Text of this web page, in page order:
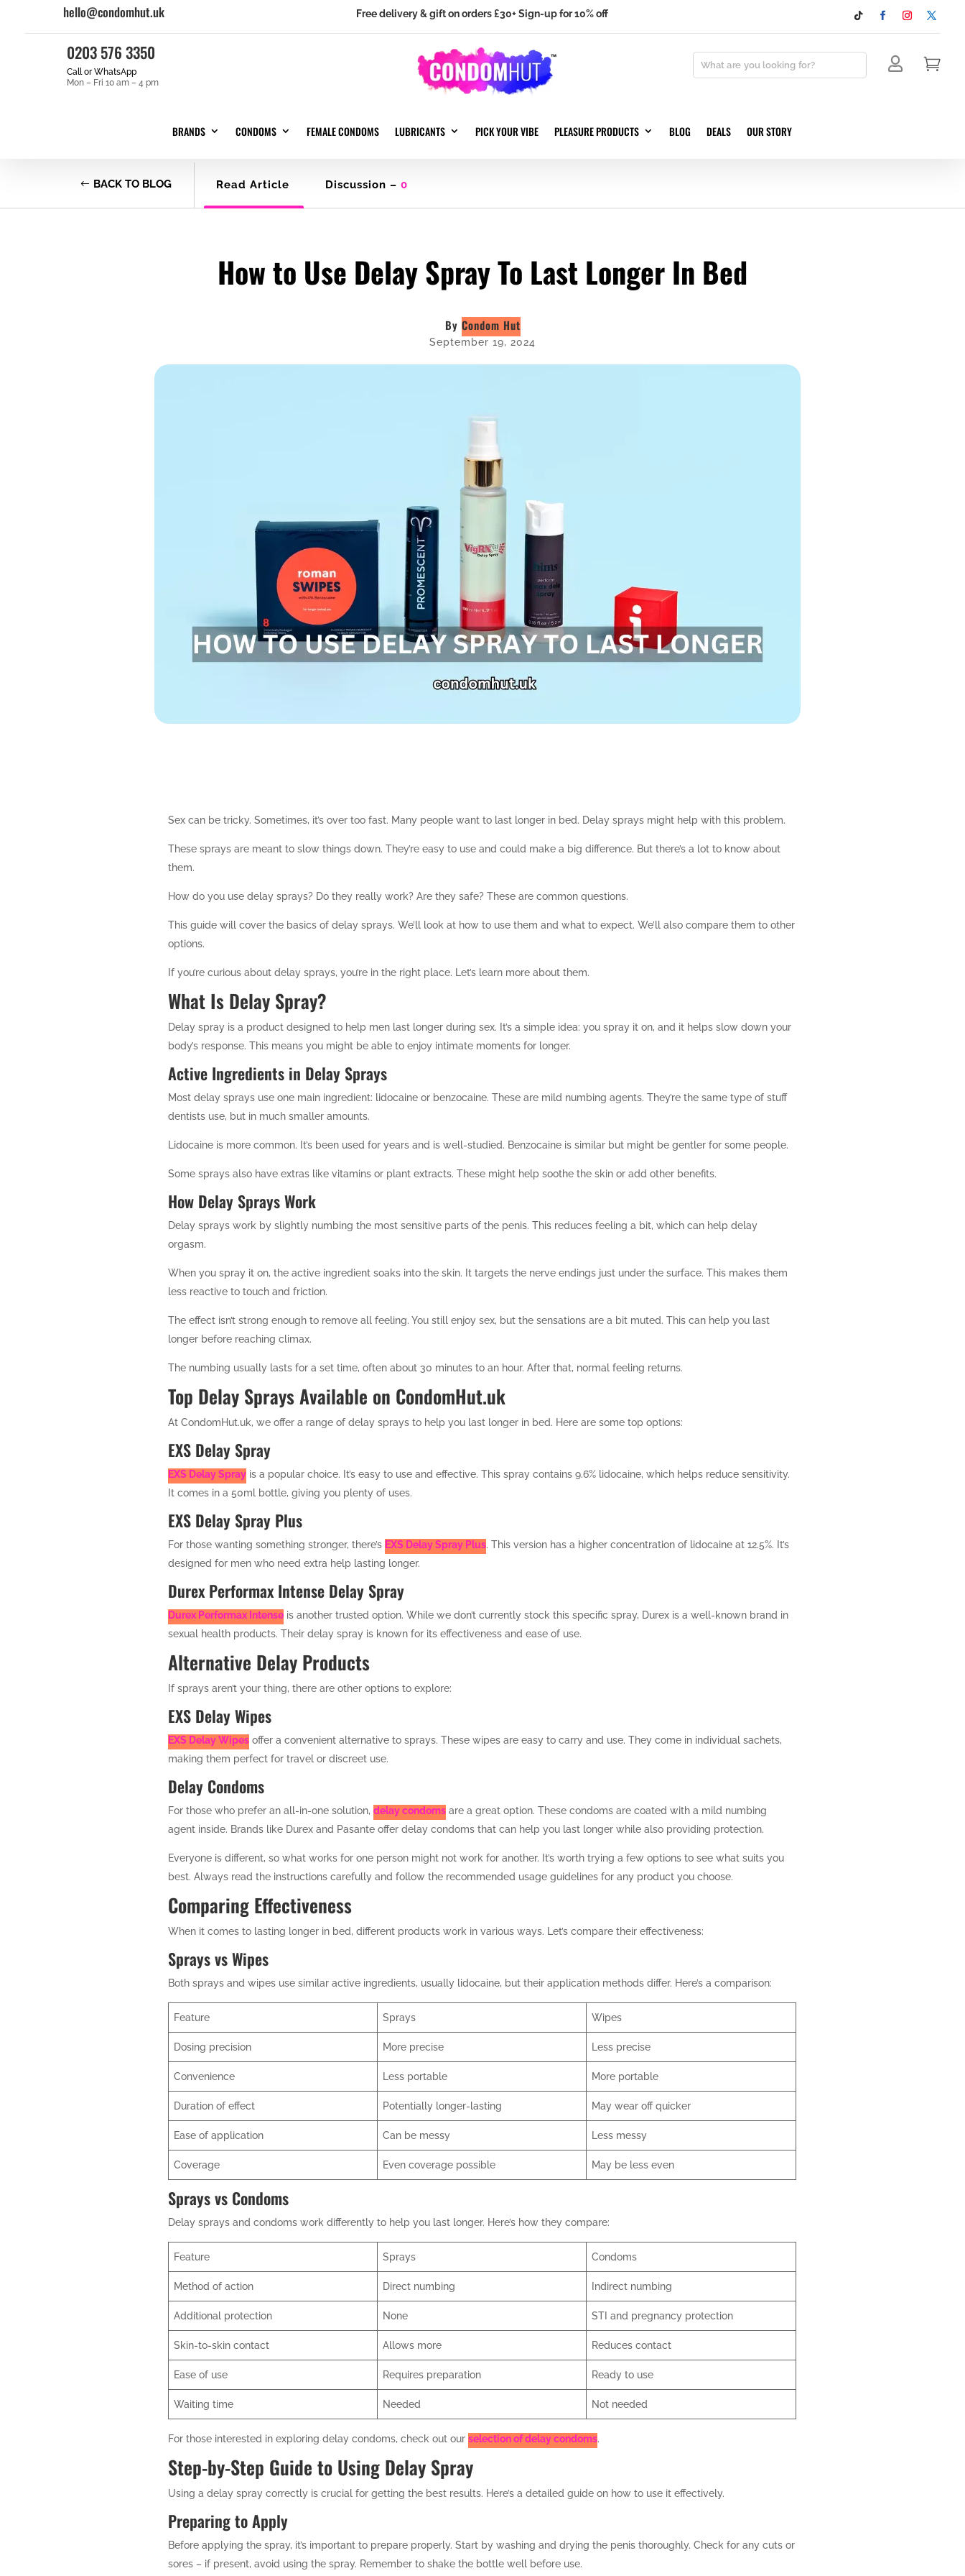
hello@condomhut.uk Free delivery & gift on orders £30+ Sign-up for 10% off
0203 576 3350
Call or WhatsApp
Mon – Fri 10 am – 4 pm
 
BRANDS CONDOMS FEMALE CONDOMS LUBRICANTS PICK YOUR VIBE PLEASURE PRODUCTS BLOG DEALS OUR STORY
BACK TO BLOG Read Article Discussion – 0
How to Use Delay Spray To Last Longer In Bed
By Condom Hut
September 19, 2024
Sex can be tricky. Sometimes, it’s over too fast. Many people want to last longer in bed. Delay sprays might help with this problem.
These sprays are meant to slow things down. They’re easy to use and could make a big difference. But there’s a lot to know about
them.
How do you use delay sprays? Do they really work? Are they safe? These are common questions.
This guide will cover the basics of delay sprays. We’ll look at how to use them and what to expect. We’ll also compare them to other
options.
If you’re curious about delay sprays, you’re in the right place. Let’s learn more about them.
What Is Delay Spray?
Delay spray is a product designed to help men last longer during sex. It’s a simple idea: you spray it on, and it helps slow down your
body’s response. This means you might be able to enjoy intimate moments for longer.
Active Ingredients in Delay Sprays
Most delay sprays use one main ingredient: lidocaine or benzocaine. These are mild numbing agents. They’re the same type of stuff
dentists use, but in much smaller amounts.
Lidocaine is more common. It’s been used for years and is well-studied. Benzocaine is similar but might be gentler for some people.
Some sprays also have extras like vitamins or plant extracts. These might help soothe the skin or add other benefits.
How Delay Sprays Work
Delay sprays work by slightly numbing the most sensitive parts of the penis. This reduces feeling a bit, which can help delay
orgasm.
When you spray it on, the active ingredient soaks into the skin. It targets the nerve endings just under the surface. This makes them
less reactive to touch and friction.
The effect isn’t strong enough to remove all feeling. You still enjoy sex, but the sensations are a bit muted. This can help you last
longer before reaching climax.
The numbing usually lasts for a set time, often about 30 minutes to an hour. After that, normal feeling returns.
Top Delay Sprays Available on CondomHut.uk
At CondomHut.uk, we offer a range of delay sprays to help you last longer in bed. Here are some top options:
EXS Delay Spray
EXS Delay Spray is a popular choice. It’s easy to use and effective. This spray contains 9.6% lidocaine, which helps reduce sensitivity.
It comes in a 50ml bottle, giving you plenty of uses.
EXS Delay Spray Plus
For those wanting something stronger, there’s EXS Delay Spray Plus. This version has a higher concentration of lidocaine at 12.5%. It’s
designed for men who need extra help lasting longer.
Durex Performax Intense Delay Spray
Durex Performax Intense is another trusted option. While we don’t currently stock this specific spray, Durex is a well-known brand in
sexual health products. Their delay spray is known for its effectiveness and ease of use.
Alternative Delay Products
If sprays aren’t your thing, there are other options to explore:
EXS Delay Wipes
EXS Delay Wipes offer a convenient alternative to sprays. These wipes are easy to carry and use. They come in individual sachets,
making them perfect for travel or discreet use.
Delay Condoms
For those who prefer an all-in-one solution,delay condoms are a great option. These condoms are coated with a mild numbing
agent inside. Brands like Durex and Pasante offer delay condoms that can help you last longer while also providing protection.
Everyone is different, so what works for one person might not work for another. It’s worth trying a few options to see what suits you
best. Always read the instructions carefully and follow the recommended usage guidelines for any product you choose.
Comparing Effectiveness
When it comes to lasting longer in bed, different products work in various ways. Let’s compare their effectiveness:
Sprays vs Wipes
Both sprays and wipes use similar active ingredients, usually lidocaine, but their application methods differ. Here’s a comparison:
Feature Sprays Wipes
Dosing precision More precise Less precise
Convenience Less portable More portable
Duration of effect Potentially longer-lasting May wear off quicker
Ease of application Can be messy Less messy
Coverage Even coverage possible May be less even
Sprays vs Condoms
Delay sprays and condoms work differently to help you last longer. Here’s how they compare:
Feature Sprays Condoms
Method of action Direct numbing Indirect numbing
Additional protection None STI and pregnancy protection
Skin-to-skin contact Allows more Reduces contact
Ease of use Requires preparation Ready to use
Waiting time Needed Not needed
For those interested in exploring delay condoms, check out ourselection of delay condoms.
Step-by-Step Guide to Using Delay Spray
Using a delay spray correctly is crucial for getting the best results. Here’s a detailed guide on how to use it effectively.
Preparing to Apply
Before applying the spray, it’s important to prepare properly. Start by washing and drying the penis thoroughly. Check for any cuts or
sores – if present, avoid using the spray. Remember to shake the bottle well before use.